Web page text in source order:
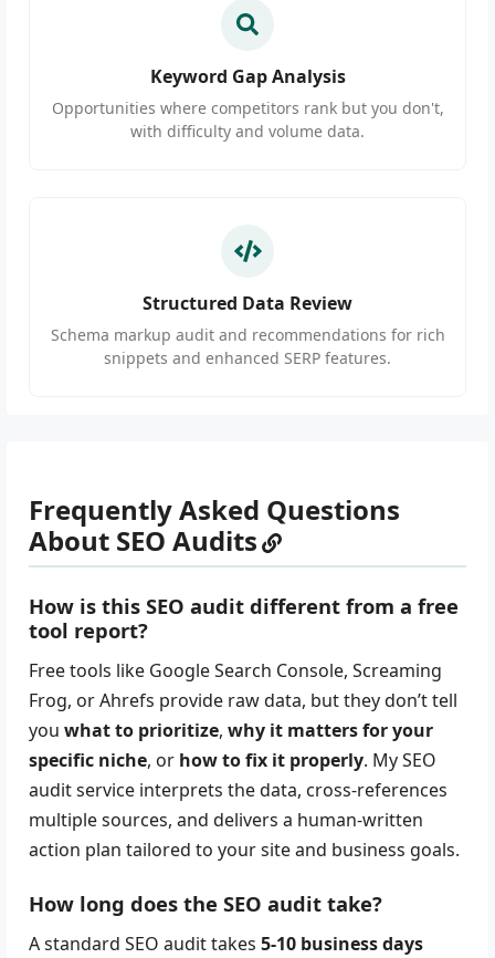
Keyword Gap Analysis
Opportunities where competitors rank but you don't,
with difficulty and volume data.
Structured Data Review
Schema markup audit and recommendations for rich
snippets and enhanced SERP features.
Frequently Asked Questions
About SEO Audits
How is this SEO audit different from a free
tool report?
Free tools like Google Search Console, Screaming
Frog, or Ahrefs provide raw data, but they don’t tell
you what to prioritize, why it matters for your
specific niche, or how to fix it properly. My SEO
audit service interprets the data, cross-references
multiple sources, and delivers a human-written
action plan tailored to your site and business goals.
How long does the SEO audit take?
A standard SEO audit takes 5-10 business days